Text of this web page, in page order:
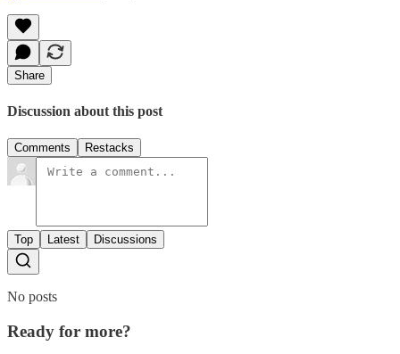
Share
Discussion about this post
Comments Restacks
Top Latest Discussions
No posts
Ready for more?